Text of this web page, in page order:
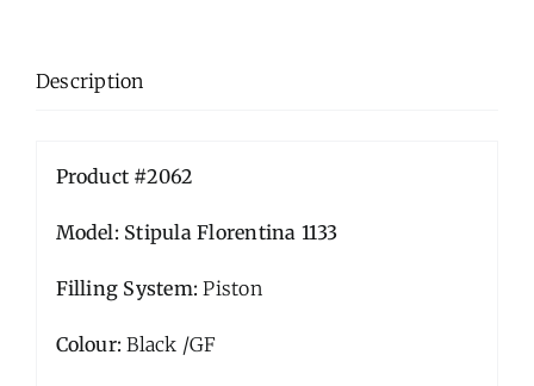
Description
Product #2062
Model: Stipula Florentina 1133
Filling System:Piston
Colour:Black /GF